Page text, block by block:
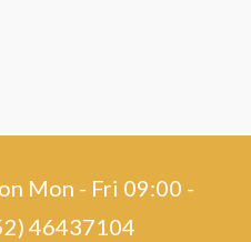
Mon - Fri 09:00 -
46437104